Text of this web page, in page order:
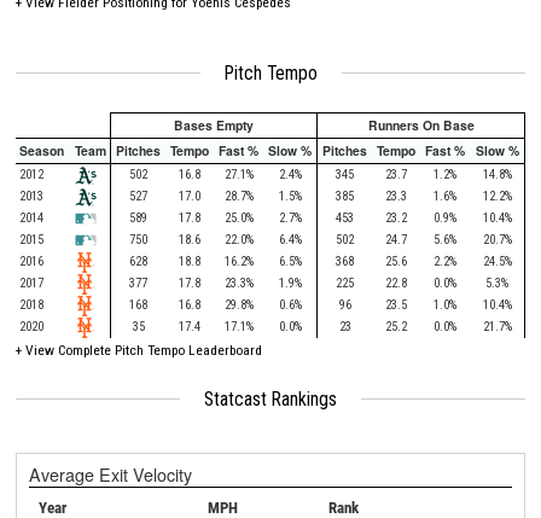
Pitch Tempo
Bases Empty
Runners On Base
Season Team Pitches Tempo Fast % Slow % Pitches Tempo Fast % Slow %
2012 502 16.8 27.1% 2.4% 345 23.7 1.2%
14.8%
2013
527 17.0 28.7% 1.5% 385 23.3 1.6%
12.2%
2014
589 17.8 25.0% 2.7% 453 23.2 0.9%
10.4%
2015
750 18.6 22.0% 6.4% 502 24.7 5.6%
20.7%
2016
628 18.8 16.2% 6.5% 368 25.6 2.2%
24.5%
2017
377 17.8 23.3% 1.9% 225 22.8 0.0%
5.3%
2018
168 16.8 29.8% 0.6% 96 23.5 1.0%
10.4%
2020
35 17.4 17.1% 0.0% 23 25.2 0.0% 21.7%
+ View Complete Pitch Tempo Leaderboard
Statcast Rankings
Average Exit Velocity
Year MPH Rank